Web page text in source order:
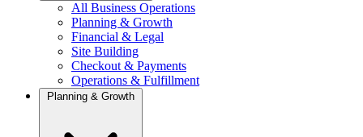
All Business Operations
Planning & Growth
Financial & Legal
Site Building
Checkout & Payments
Operations & Fulfillment
Planning & Growth